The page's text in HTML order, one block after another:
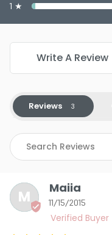
1 ★
Write A Review
Reviews
M 11/15/2015
Maiia